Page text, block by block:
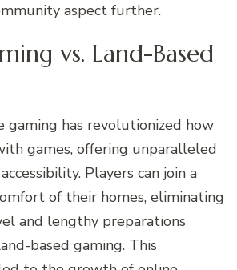
aspect further.
vs. Land-Based
gaming has revolutionized how
games, offering unparalleled
Players can join a
of their homes, eliminating
and lengthy preparations
based gaming. This